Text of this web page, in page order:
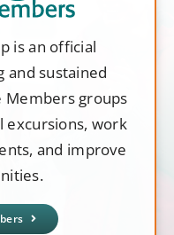
is an official
and sustained
Members groups
excursions, work
and improve